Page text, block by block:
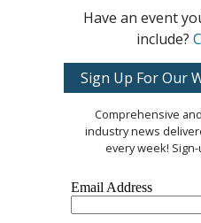
Have an event
include?
Sign Up For Our
Comprehensive
industry news
every week!